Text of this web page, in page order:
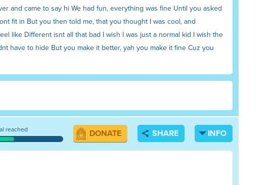
and came to say hi We had fun, everything was fine Until you asked
fit in But you then told me, that you thought I was cool, and
like Different isnt all that bad I wish I was just a normal kid I wish the
have to hide But you make it better, yah you make it fine Cuz you
reached DONATE SHARE INFO